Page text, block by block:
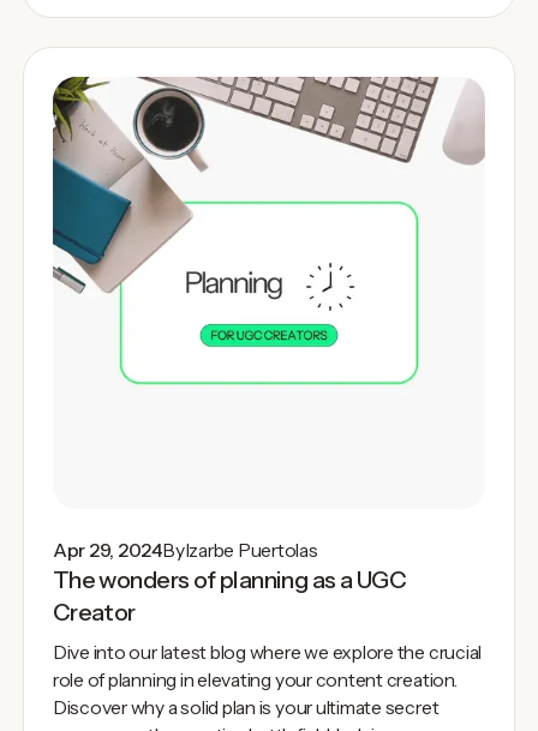
Apr 29, 2024ByIzarbe Puertolas
The wonders of planning as a UGC
Creator
Dive into our latest blog where we explore the crucial
role of planning in elevating your content creation.
Discover why a solid plan is your ultimate secret